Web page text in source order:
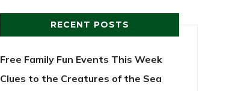
RECENT POSTS
Free Family Fun Events This Week
Clues to the Creatures of the Sea